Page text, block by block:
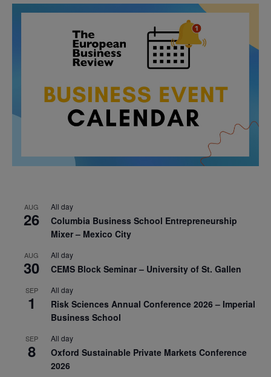
AUG
26
All day
Columbia Business School Entrepreneurship
Mixer – Mexico City
AUG
30
All day
CEMS Block Seminar – University of St. Gallen
SEP
1
All day
Risk Sciences Annual Conference 2026 – Imperial
Business School
SEP
8
All day
Oxford Sustainable Private Markets Conference
2026